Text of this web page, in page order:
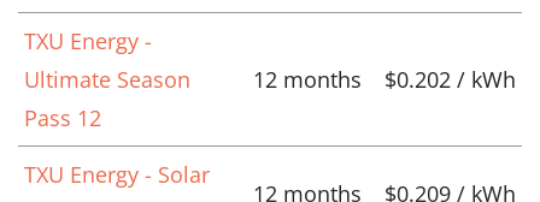
TXU Energy -
Ultimate Season
Pass 12
12 months $0.202 / kWh
TXU Energy - Solar
12 months $0.209 / kWh